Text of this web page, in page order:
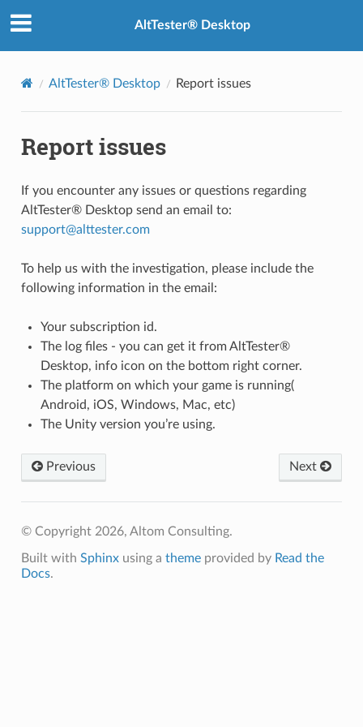
AltTester® Desktop
AltTester® Desktop Report issues
Report issues
If you encounter any issues or questions regarding
AltTester® Desktop send an email to:
support@alttester.com
To help us with the investigation, please include the
following information in the email:
Your subscription id.
The log files - you can get it from AltTester®
Desktop, info icon on the bottom right corner.
The platform on which your game is running(
Android, iOS, Windows, Mac, etc)
The Unity version you’re using.
Previous Next
© Copyright 2026, Altom Consulting.
Built with Sphinxusing a themeprovided by Read the
Docs.